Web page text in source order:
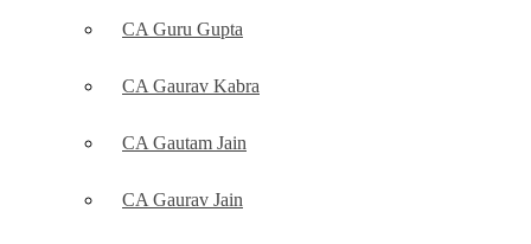
CA Guru Gupta
CA Gaurav Kabra
CA Gautam Jain
CA Gaurav Jain